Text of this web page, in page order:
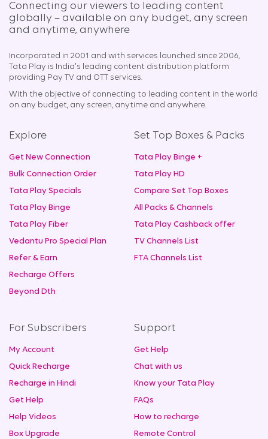
Connecting our viewers to leading content
globally – available on any budget, any screen
and anytime, anywhere​
Incorporated in 2001 and with services launched since 2006,
Tata Play is India's leading content distribution platform
providing Pay TV and OTT services.
With the objective of connecting to leading content in the world
on any budget, any screen, anytime and anywhere.
Explore
Get New Connection
Bulk Connection Order
Tata Play Specials
Tata Play Binge
Tata Play Fiber
Vedantu Pro Special Plan
Refer & Earn
Recharge Offers
Beyond Dth
Set Top Boxes & Packs
Tata Play Binge +
Tata Play HD
Compare Set Top Boxes
All Packs & Channels
Tata Play Cashback offer
TV Channels List
FTA Channels List
For Subscribers
My Account
Quick Recharge
Recharge in Hindi
Get Help
Help Videos
Box Upgrade
Support
Get Help
Chat with us
Know your Tata Play
FAQs
How to recharge
Remote Control